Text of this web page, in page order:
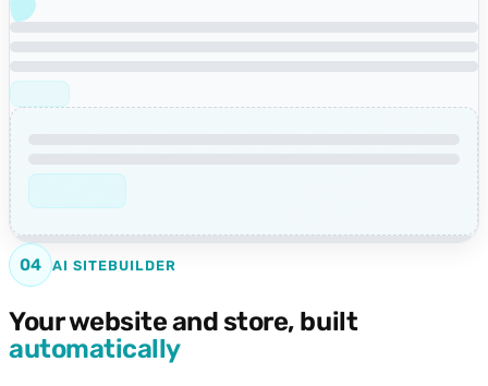
04 AI SITEBUILDER
Your website and store, built
automatically